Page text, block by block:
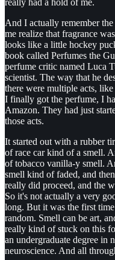
really had a hold of me.
And I actually remember
me realize that fragrance
looks like a little hockey
book called Perfumes the
perfume critic named Luca
scientist. The way that he
there were multiple acts,
I finally got the perfume, I
Amazon. They had just
those acts.
It started out with a rubber
of race car kind of a smell.
of tobacco vanilla-y smell.
smell kind of faded, and
really did proceed, and the
So it's not actually a very
long. But it was the first
random. Smell can be art,
really kind of stuck on this
an undergraduate degree in
neuroscience. And all